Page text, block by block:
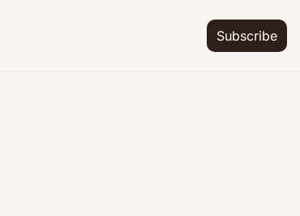
Subscribe